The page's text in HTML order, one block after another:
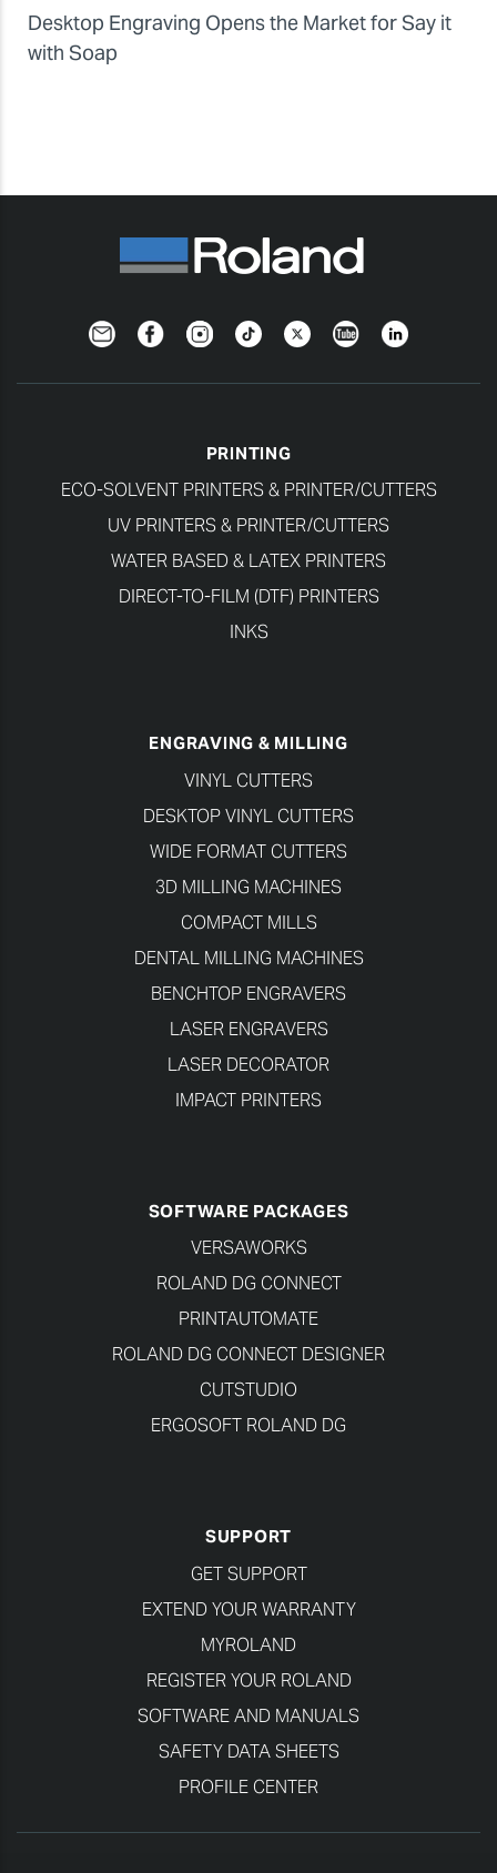
Desktop Engraving Opens the Market for Say it
with Soap
NewsletterFacebookInstagramTikTokTwitterYouTubeLinkedIn
PRINTING
ECO-SOLVENT PRINTERS & PRINTER/CUTTERS
UV PRINTERS & PRINTER/CUTTERS
WATER BASED & LATEX PRINTERS
DIRECT-TO-FILM (DTF) PRINTERS
INKS
ENGRAVING & MILLING
VINYL CUTTERS
DESKTOP VINYL CUTTERS
WIDE FORMAT CUTTERS
3D MILLING MACHINES
COMPACT MILLS
DENTAL MILLING MACHINES
BENCHTOP ENGRAVERS
LASER ENGRAVERS
LASER DECORATOR
IMPACT PRINTERS
SOFTWARE PACKAGES
VERSAWORKS
ROLAND DG CONNECT
PRINTAUTOMATE
ROLAND DG CONNECT DESIGNER
CUTSTUDIO
ERGOSOFT ROLAND DG
SUPPORT
GET SUPPORT
EXTEND YOUR WARRANTY
MYROLAND
REGISTER YOUR ROLAND
SOFTWARE AND MANUALS
SAFETY DATA SHEETS
PROFILE CENTER